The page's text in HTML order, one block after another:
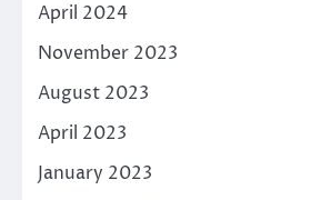
April 2024
November 2023
August 2023
April 2023
January 2023